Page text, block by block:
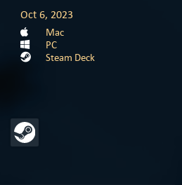
Oct 6, 2023
Mac
PC
Steam Deck